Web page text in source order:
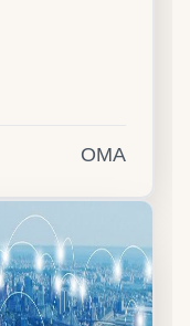
OMA